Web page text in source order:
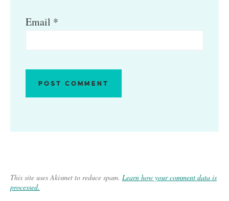
Email *
This site uses Akismet to reduce spam. Learn how your comment data is
processed.